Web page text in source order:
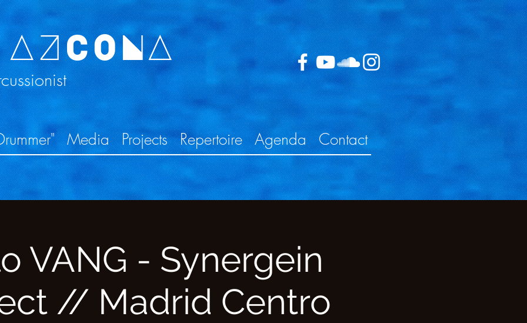
Media Projects Repertoire Agenda Contact
VANG - Synergein
// Madrid Centro